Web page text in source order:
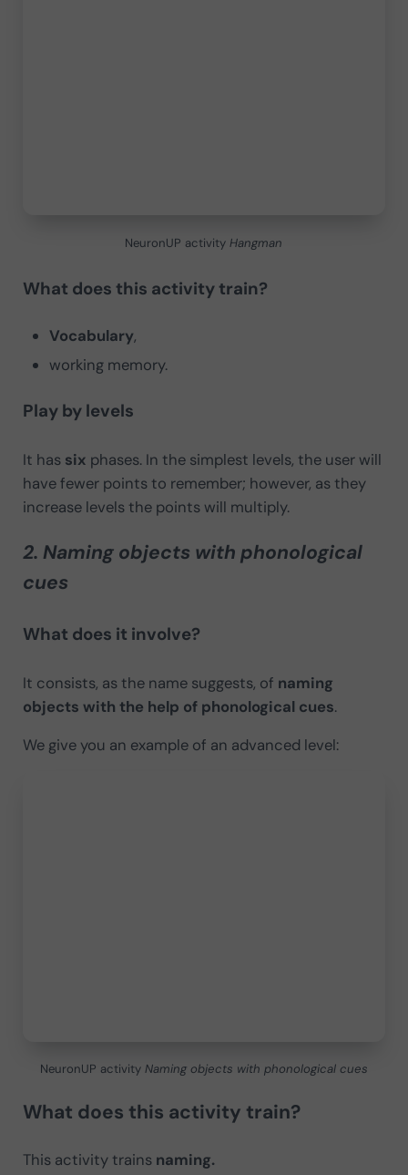
NeuronUP activityHangman
What does this activity train?
Vocabulary,
working memory.
Play by levels
It has six phases. In the simplest levels, the user will
have fewer points to remember; however, as they
increase levels the points will multiply.
2. Naming objects with phonological
cues
What does it involve?
It consists, as the name suggests, of naming
objects with the help of phonological cues.
We give you an example of an advanced level:
NeuronUP activity Naming objects with phonological cues
What does this activity train?
This activity trains naming.